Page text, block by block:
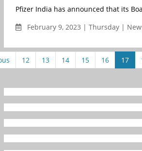
Pfizer India has announced that its
February 9, 2023 | Thursday |
12 13 14 15 16 17